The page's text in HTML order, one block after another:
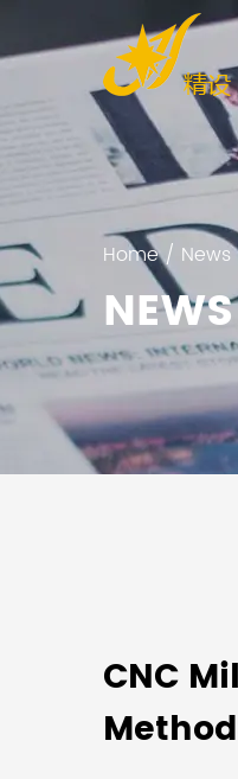
Home/ News
NEWS
CNC